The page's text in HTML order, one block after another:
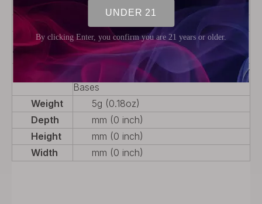
Color
Black
Material
Stainless Steel + POM
Product
Type
Drip tip
Package
4 x Mouthpieces, 3 x 510 Connector
Bases
Weight
5g (0.18oz)
Depth
mm (0 inch)
Height
mm (0 inch)
Width
mm (0 inch)